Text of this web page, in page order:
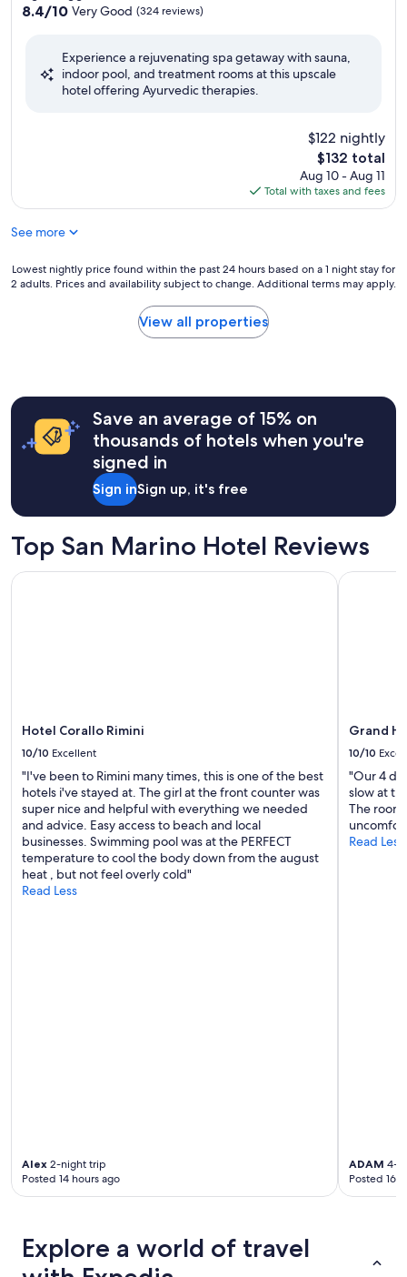
property
8.4
Very
8.4/10 Very Good (324 reviews)
Experience a rejuvenating spa getaway with sauna,
indoor pool, and treatment rooms at this upscale
hotel offering Ayurvedic therapies.
$122 nightly
The
price
is
$132
$132 total
Aug 10 - Aug 11
Total with taxes and fees
See more
Lowest
nightly
hours
based
for
adults.
Prices
and
Lowest nightly price found within the past 24 hours based on a 1 night stay for
2 adults. Prices and availability subject to change. Additional terms may apply.
View all properties
Save an average of 15% on
thousands of hotels when you're
signed in
Sign inSign up, it's free
Top San Marino Hotel Reviews
Hotel Corallo Rimini
10/10 Excellent
"I've been to Rimini many times, this is one of the best
hotels i've stayed at. The girl at the front counter was
super nice and helpful with everything we needed
and advice. Easy access to beach and local
businesses. Swimming pool was at the PERFECT
temperature to cool the body down from the august
heat , but not feel overly cold"
Read Less
Alex 2-night trip
Posted 14 hours ago
Hotel Corallo Rimini
Grand
10/10
"Our 4
slow at
The
Read Less
ADAM 4-
Posted 16
Grand
Explore a world of travel